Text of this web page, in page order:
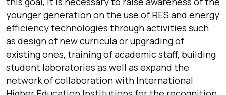
younger generation on the use of RES and energy
efficiency technologies through activities such
as design of new curricula or upgrading of
existing ones, training of academic staff, building
student laboratories as well as expand the
network of collaboration with International